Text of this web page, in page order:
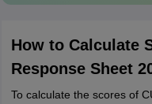
How to Calculate
Response Sheet
To calculate the scores of